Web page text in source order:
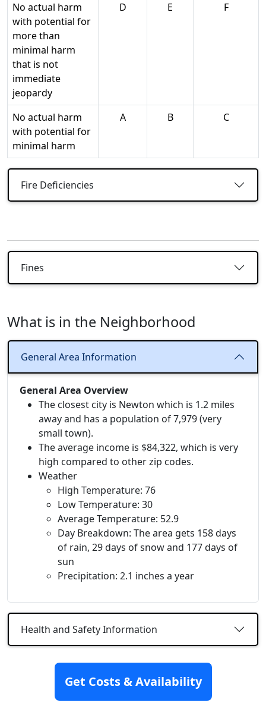
No actual harm
with potential for
more than
minimal harm
that is not
immediate
jeopardy
D E F
No actual harm
with potential for
minimal harm
A B C
Fire Deficiencies
Fines
What is in the Neighborhood
General Area Information
General Area Overview
The closest city is Newton which is 1.2 miles
away and has a population of 7,979 (very
small town).
The average income is $84,322, which is very
high compared to other zip codes.
Weather
High Temperature: 76
Low Temperature: 30
Average Temperature: 52.9
Day Breakdown: The area gets 158 days
of rain, 29 days of snow and 177 days of
sun
Precipitation: 2.1 inches a year
Health and Safety Information
Get Costs & Availability